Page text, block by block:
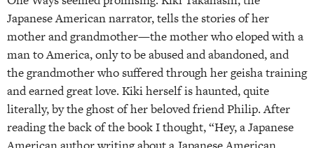
Japanese American narrator, tells the stories of her
mother and grandmother—the mother who eloped with a
man to America, only to be abused and abandoned, and
the grandmother who suffered through her geisha training
and earned great love. Kiki herself is haunted, quite
literally, by the ghost of her beloved friend Philip. After
reading the back of the book I thought, “Hey, a Japanese